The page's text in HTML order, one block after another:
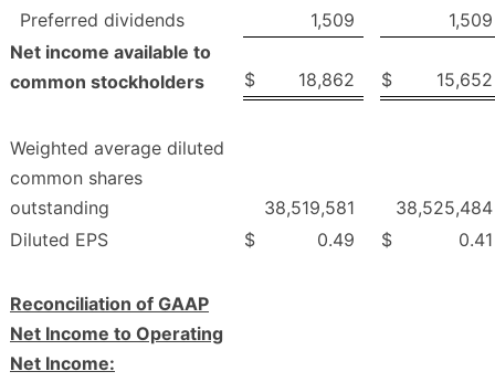
Preferred dividends
1,509
1,509
Net income available to
common stockholders
$ 18,862 $ 15,652
Weighted average diluted
common shares
outstanding
38,519,581
38,525,484
Diluted EPS
$ 0.49 $ 0.41
Reconciliation of GAAP
Net Income to Operating
Net Income: